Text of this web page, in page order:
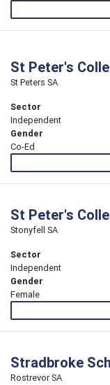
St Peter's
St Peters SA
Sector
Independent
Gender
Co-Ed
St Peter's
Stonyfell SA
Sector
Independent
Gender
Female
Stradbroke
Rostrevor SA